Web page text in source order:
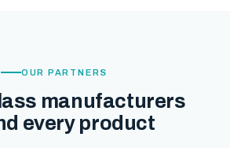
OUR PARTNERS
manufacturers
every product